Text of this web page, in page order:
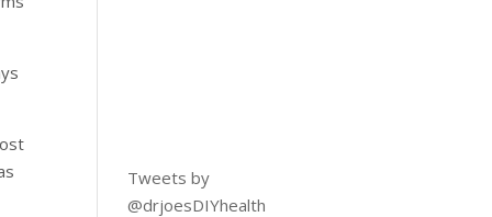
Tweets by
@drjoesDIYhealth